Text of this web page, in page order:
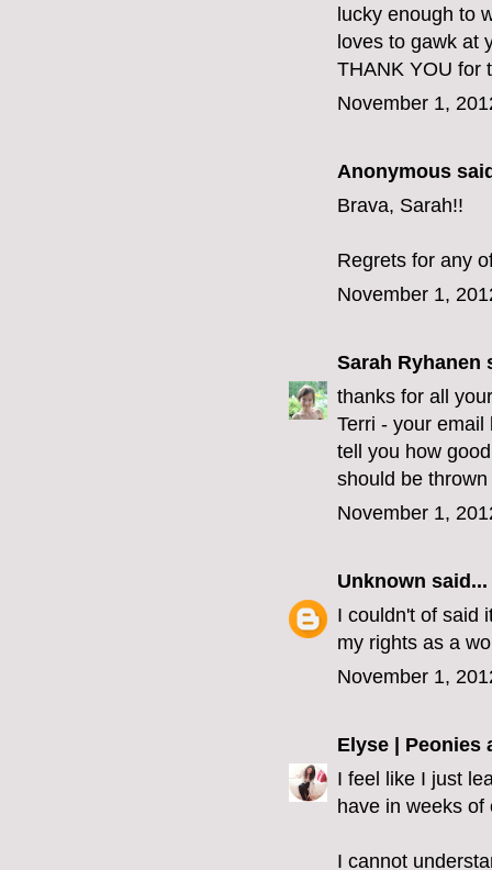
lucky enough to
loves to gawk at
THANK YOU for
November 1,
Anonymous
Brava, Sarah!!
Regrets for any
November 1,
Sarah Ryhanen
thanks for all
Terri - your
tell you how
should be
November 1,
Unknown said...
I couldn't of said
my rights as a
November 1,
Elyse | Peonies
I feel like I just
have in weeks
I cannot